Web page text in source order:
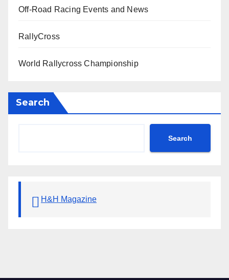
Off-Road Racing Events and News
RallyCross
World Rallycross Championship
Search
Search
H&H Magazine